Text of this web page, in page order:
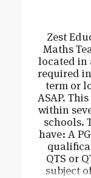
Zest
Maths
located in
required
term or
ASAP.
within
schools.
have: A
QTS or
subject